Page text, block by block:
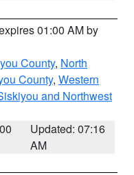
01:00 AM by
County, North
County, Western
and Northwest
Updated: 07:16
AM